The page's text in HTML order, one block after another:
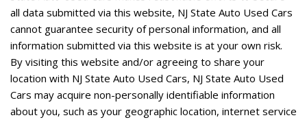
all data submitted via this website, NJ State Auto Used Cars
cannot guarantee security of personal information, and all
information submitted via this website is at your own risk.
By visiting this website and/or agreeing to share your
location with NJ State Auto Used Cars, NJ State Auto Used
Cars may acquire non-personally identifiable information
about you, such as your geographic location, internet service